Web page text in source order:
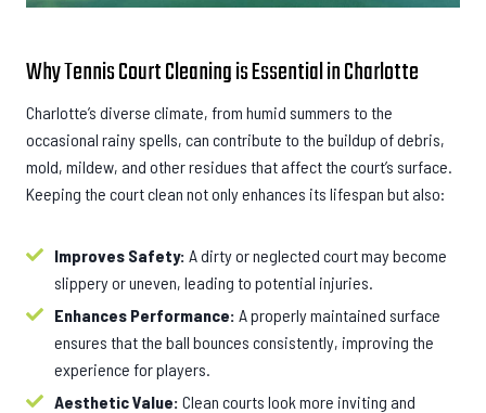
Why Tennis Court Cleaning is Essential in Charlotte
Charlotte’s diverse climate, from humid summers to the
occasional rainy spells, can contribute to the buildup of debris,
mold, mildew, and other residues that affect the court’s surface.
Keeping the court clean not only enhances its lifespan but also:
Improves Safety: A dirty or neglected court may become
slippery or uneven, leading to potential injuries.
Enhances Performance: A properly maintained surface
ensures that the ball bounces consistently, improving the
experience for players.
Aesthetic Value: Clean courts look more inviting and